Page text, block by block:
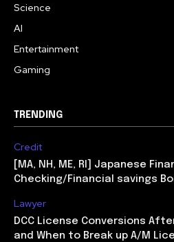
Science
AI
Entertainment
Gaming
TRENDING
Credit
[MA, NH, ME, RI] Japanese
Checking/Financial savings
Lawyer
DCC License Conversions
and When to Break up A/M